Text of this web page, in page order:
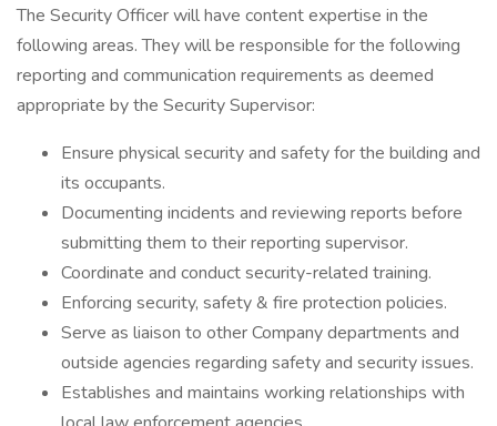
The Security Officer will have content expertise in the
following areas. They will be responsible for the following
reporting and communication requirements as deemed
appropriate by the Security Supervisor:
Ensure physical security and safety for the building and
its occupants.
Documenting incidents and reviewing reports before
submitting them to their reporting supervisor.
Coordinate and conduct security-related training.
Enforcing security, safety & fire protection policies.
Serve as liaison to other Company departments and
outside agencies regarding safety and security issues.
Establishes and maintains working relationships with